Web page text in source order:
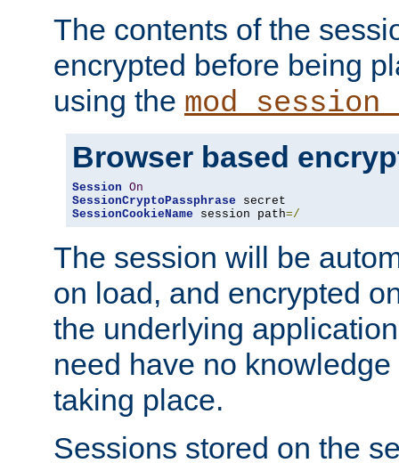
The contents of the
encrypted before being
using the
Browser based
Session On
SessionCryptoPassphrase
SessionCookieName session path=/
The session will be
on load, and encrypted
the underlying
need have no
taking place.
Sessions stored on the